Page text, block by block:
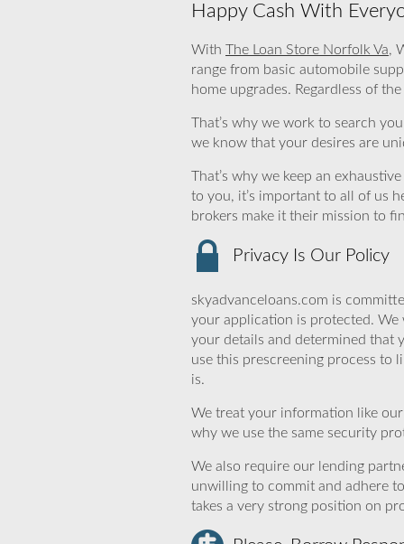
Happy Cash With
With The Loan Store Norfolk Va,
range from basic automobile
home upgrades. Regardless of
That’s why we work to search
we know that your desires are
That’s why we keep an
to you, it’s important to all of us
brokers make it their mission to
Privacy Is Our Policy
skyadvanceloans.com is
your application is protected.
your details and determined that
use this prescreening process to
is.
We treat your information like
why we use the same security
We also require our lending
unwilling to commit and adhere
takes a very strong position on